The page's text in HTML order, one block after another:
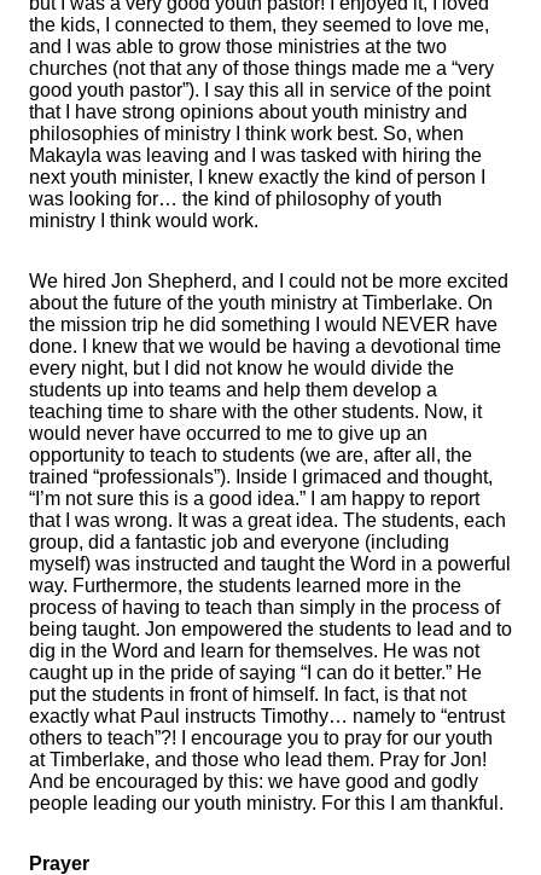
the kids, I connected to them, they seemed to love me,
and I was able to grow those ministries at the two
churches (not that any of those things made me a “very
good youth pastor”). I say this all in service of the point
that I have strong opinions about youth ministry and
philosophies of ministry I think work best. So, when
Makayla was leaving and I was tasked with hiring the
next youth minister, I knew exactly the kind of person I
was looking for… the kind of philosophy of youth
ministry I think would work.
We hired Jon Shepherd, and I could not be more excited
about the future of the youth ministry at Timberlake. On
the mission trip he did something I would NEVER have
done. I knew that we would be having a devotional time
every night, but I did not know he would divide the
students up into teams and help them develop a
teaching time to share with the other students. Now, it
would never have occurred to me to give up an
opportunity to teach to students (we are, after all, the
trained “professionals”). Inside I grimaced and thought,
“I’m not sure this is a good idea.” I am happy to report
that I was wrong. It was a great idea. The students, each
group, did a fantastic job and everyone (including
myself) was instructed and taught the Word in a powerful
way. Furthermore, the students learned more in the
process of having to teach than simply in the process of
being taught. Jon empowered the students to lead and to
dig in the Word and learn for themselves. He was not
caught up in the pride of saying “I can do it better.” He
put the students in front of himself. In fact, is that not
exactly what Paul instructs Timothy… namely to “entrust
others to teach”?! I encourage you to pray for our youth
at Timberlake, and those who lead them. Pray for Jon!
And be encouraged by this: we have good and godly
people leading our youth ministry. For this I am thankful.
Prayer